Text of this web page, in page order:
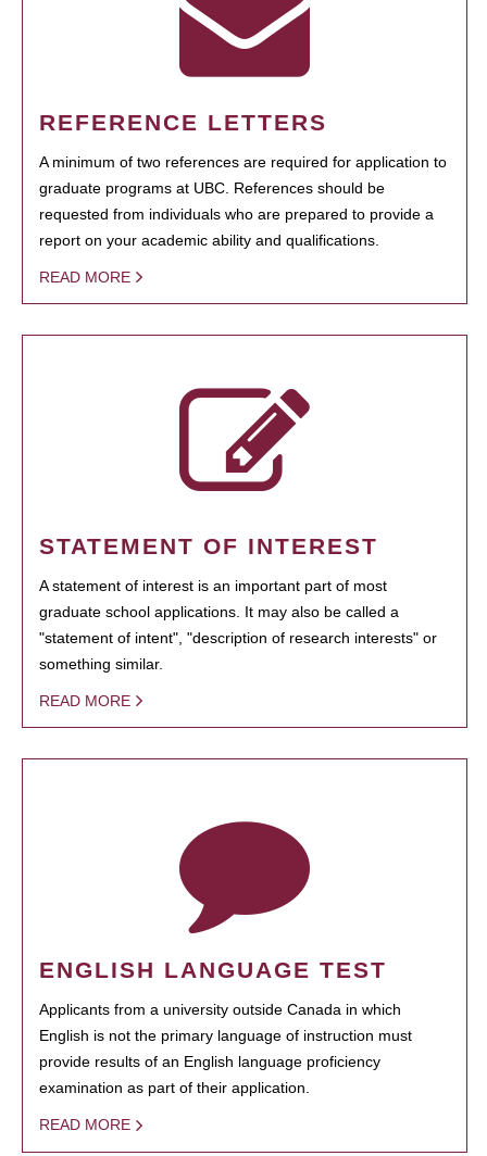
REFERENCE LETTERS
A minimum of two references are required for application to
graduate programs at UBC. References should be
requested from individuals who are prepared to provide a
report on your academic ability and qualifications.
READ MORE
STATEMENT OF INTEREST
A statement of interest is an important part of most
graduate school applications. It may also be called a
"statement of intent", "description of research interests" or
something similar.
READ MORE
ENGLISH LANGUAGE TEST
Applicants from a university outside Canada in which
English is not the primary language of instruction must
provide results of an English language proficiency
examination as part of their application.
READ MORE